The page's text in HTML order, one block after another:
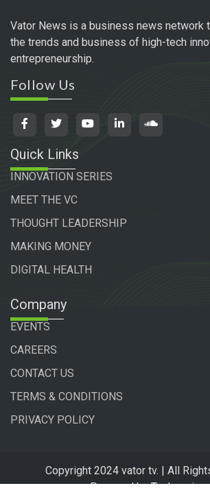
Vator News is a business news network
the trends and business of high-tech
entrepreneurship.
Follow Us
Quick Links
INNOVATION SERIES
MEET THE VC
THOUGHT LEADERSHIP
MAKING MONEY
DIGITAL HEALTH
Company
EVENTS
CAREERS
CONTACT US
TERMS & CONDITIONS
PRIVACY POLICY
Copyright 2024 vator tv. | All